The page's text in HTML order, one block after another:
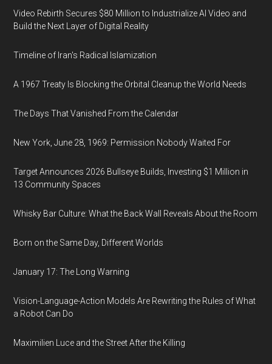
Video Rebirth Secures $80 Million to Industrialize AI Video and
Build the Next Layer of Digital Reality
Timeline of Iran's Radical Islamization
A 1967 Treaty Is Blocking the Orbital Cleanup the World Needs
The Days That Vanished From the Calendar
New York, June 28, 1969: Permission Nobody Waited For
Target Announces 2026 Bullseye Builds, Investing $1 Million in
13 Community Spaces
Whisky Bar Culture: What the Back Wall Reveals About the Room
Born on the Same Day, Different Worlds
January 17: The Long Warning
Vision-Language-Action Models Are Rewriting the Rules of What
a Robot Can Do
Maximilien Luce and the Street After the Killing